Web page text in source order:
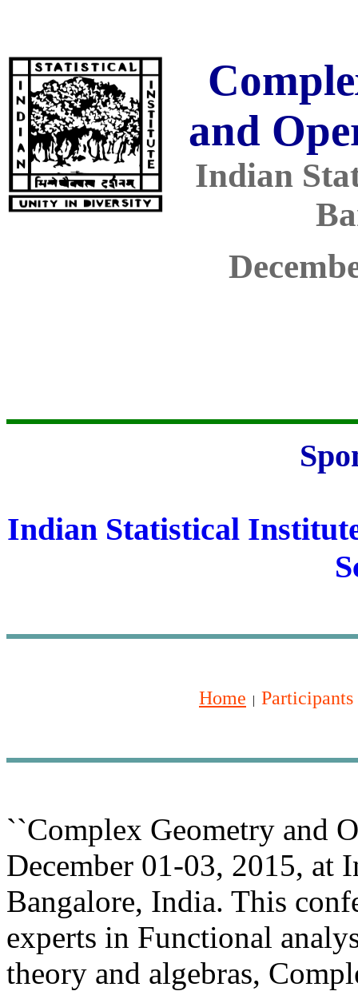
and
Indian
Indian Statistical
Home | Participants
``Complex Geometry and
December 01-03, 2015, at
Bangalore, India. This
experts in Functional
theory and algebras,